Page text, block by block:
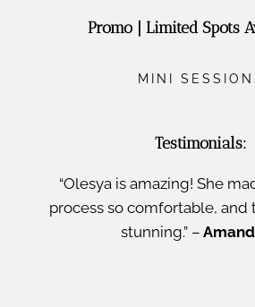
Promo | Limited Spots
MINI
Testimonials:
“Olesya is amazing! She
process so comfortable, and
stunning.” –